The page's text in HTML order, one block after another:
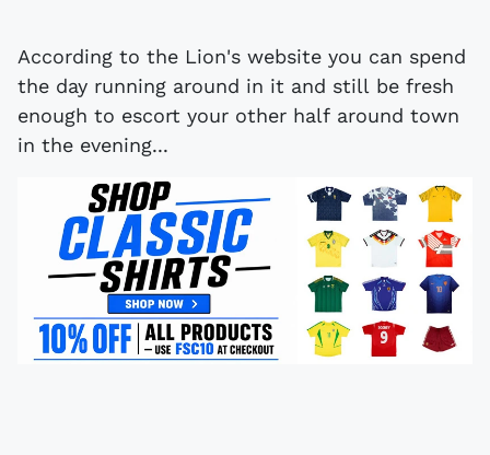
According to the Lion's website you can spend
the day running around in it and still be fresh
enough to escort your other half around town
in the evening...